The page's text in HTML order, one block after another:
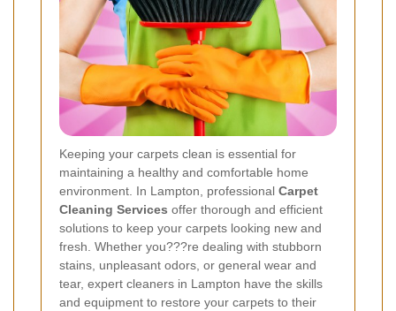
Keeping your carpets clean is essential for
maintaining a healthy and comfortable home
environment. In Lampton, professional Carpet
Cleaning Services offer thorough and efficient
solutions to keep your carpets looking new and
fresh. Whether you???re dealing with stubborn
stains, unpleasant odors, or general wear and
tear, expert cleaners in Lampton have the skills
and equipment to restore your carpets to their